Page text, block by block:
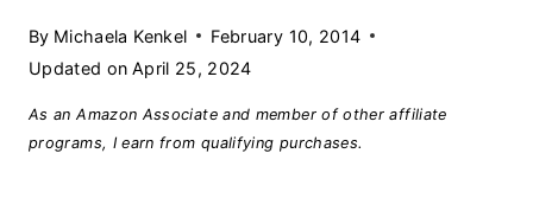
By Michaela Kenkel
February 10, 2014
Updated on April 25, 2024
As an Amazon Associate and member of other affiliate
programs, I earn from qualifying purchases.